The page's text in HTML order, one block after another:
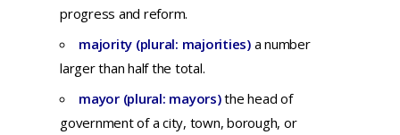
progress and reform.
majority (plural: majorities) a number
larger than half the total.
mayor (plural: mayors)the head of
governmentof acity, town, borough, or